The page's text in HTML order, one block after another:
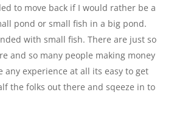
to move back if I would rather be a
pond or small fish in a big pond.
with small fish. There are just so
and so many people making money
any experience at all its easy to get
the folks out there and sqeeze in to